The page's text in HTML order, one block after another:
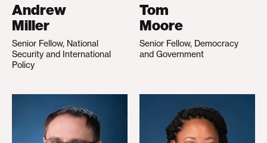
Andrew
Miller
Senior Fellow, National
Security and International
Policy
Tom
Moore
Senior Fellow, Democracy
and Government